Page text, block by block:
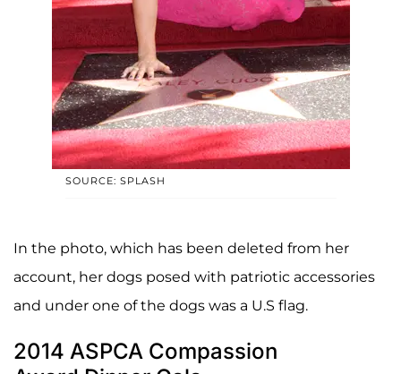
SOURCE: SPLASH
In the photo, which has been deleted from her
account, her dogs posed with patriotic accessories
and under one of the dogs was a U.S flag.
2014 ASPCA Compassion